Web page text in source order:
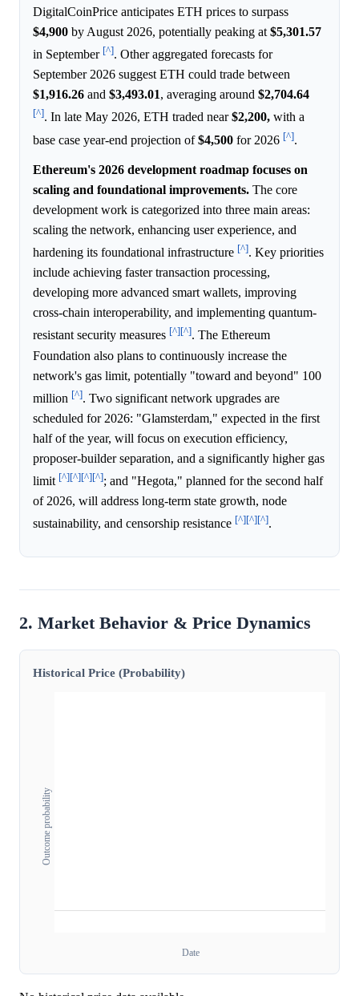
DigitalCoinPrice anticipates ETH prices to surpass
$4,900 by August 2026, potentially peaking at $5,301.57
in September [^]. Other aggregated forecasts for
September 2026 suggest ETH could trade between
$1,916.26 and $3,493.01, averaging around $2,704.64
[^]. In late May 2026, ETH traded near$2,200, with a
base case year-end projection of$4,500 for 2026 [^].
Ethereum's 2026 development roadmap focuses on
scaling and foundational improvements. The core
development work is categorized into three main areas:
scaling the network, enhancing user experience, and
hardening its foundational infrastructure [^]. Key priorities
include achieving faster transaction processing,
developing more advanced smart wallets, improving
cross-chain interoperability, and implementing quantum-
resistant security measures [^][^]. The Ethereum
Foundation also plans to continuously increase the
network's gas limit, potentially "toward and beyond" 100
million [^]. Two significant network upgrades are
scheduled for 2026: "Glamsterdam," expected in the first
half of the year, will focus on execution efficiency,
proposer-builder separation, and a significantly higher gas
limit [^][^][^][^]; and "Hegota," planned for the second half
of 2026, will address long-term state growth, node
sustainability, and censorship resistance [^][^][^].
2. Market Behavior & Price Dynamics
Historical Price (Probability)
Outcome probability
Date